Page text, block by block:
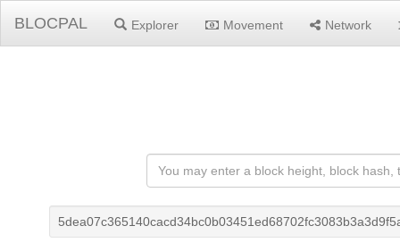
BLOCPAL Explorer Movement Network